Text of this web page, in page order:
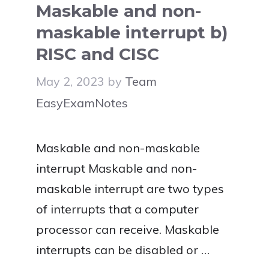
Maskable and non-
maskable interrupt b)
RISC and CISC
May 2, 2023 by Team
EasyExamNotes
Maskable and non-maskable
interrupt Maskable and non-
maskable interrupt are two types
of interrupts that a computer
processor can receive. Maskable
interrupts can be disabled or …